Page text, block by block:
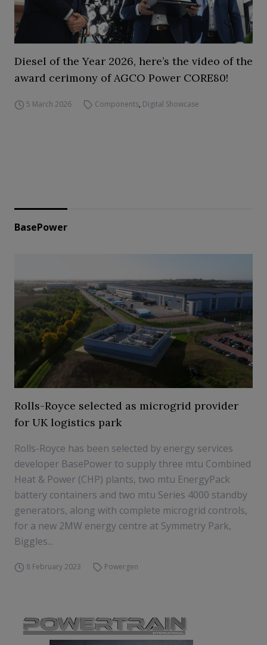
Diesel of the Year 2026, here’s the video of the
award cerimony of AGCO Power CORE80!
5 March 2026 Components, Digital Showcase
BasePower
Rolls-Royce selected as microgrid provider
for UK logistics park
Rolls-Royce has been selected by energy services
developer BasePower to supply three mtu Combined
Heat & Power (CHP) plants, two mtu EnergyPack
battery containers and two mtu Series 4000 standby
generators, along with complete microgrid controls,
for a new 2MW energy centre at Symmetry Park,
Biggles...
8 February 2023 Powergen